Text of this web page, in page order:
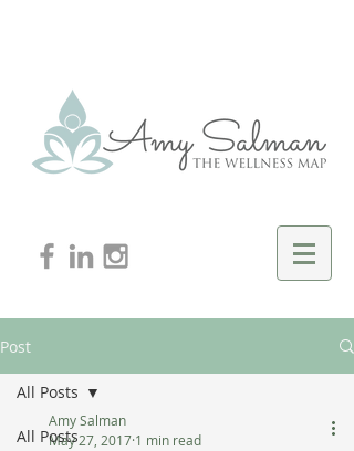
Post
All Posts
All Posts
Amy Salman
May 27, 2017 1 min read